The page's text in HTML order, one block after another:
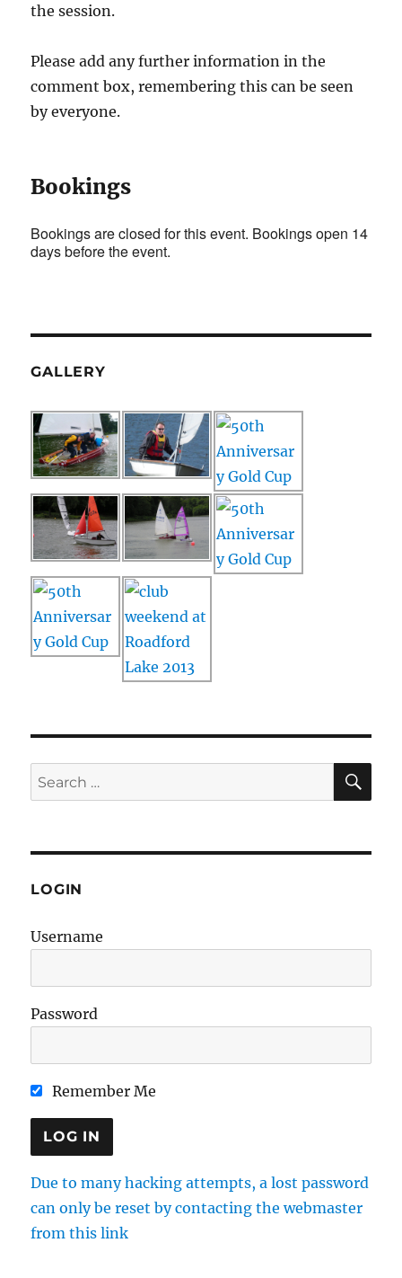
the session.
Please add any further information in the
comment box, remembering this can be seen
by everyone.
Bookings
Bookings are closed for this event. Bookings open 14
days before the event.
GALLERY
Search
for:
LOGIN
Username
Password
Remember Me
Due to many hacking attempts, a lost password
can only be reset by contacting the webmaster
from this link